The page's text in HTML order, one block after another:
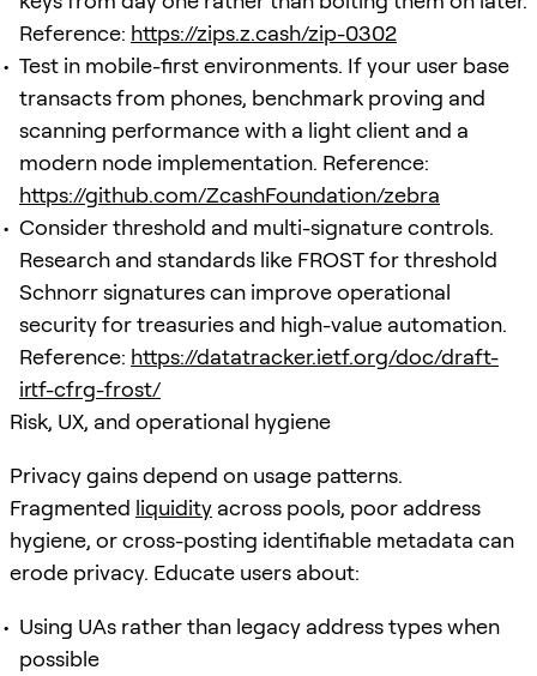
Reference: https://zips.z.cash/zip-0302
Test in mobile-first environments. If your user base
transacts from phones, benchmark proving and
scanning performance with a light client and a
modern node implementation. Reference:
https://github.com/ZcashFoundation/zebra
Consider threshold and multi-signature controls.
Research and standards like FROST for threshold
Schnorr signatures can improve operational
security for treasuries and high-value automation.
Reference: https://datatracker.ietf.org/doc/draft-
irtf-cfrg-frost/
Risk, UX, and operational hygiene
Privacy gains depend on usage patterns.
Fragmented liquidity across pools, poor address
hygiene, or cross-posting identifiable metadata can
erode privacy. Educate users about:
Using UAs rather than legacy address types when
possible